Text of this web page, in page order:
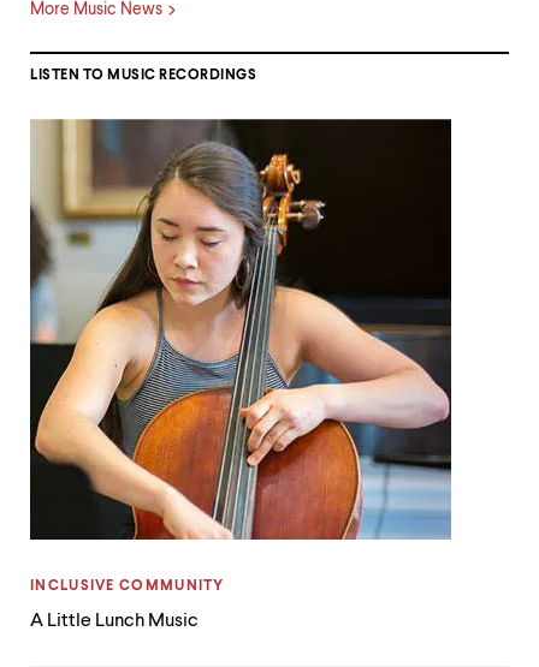
More Music News
LISTEN TO MUSIC RECORDINGS
A Little Lunch Music
CATEGORY:
INCLUSIVE COMMUNITY